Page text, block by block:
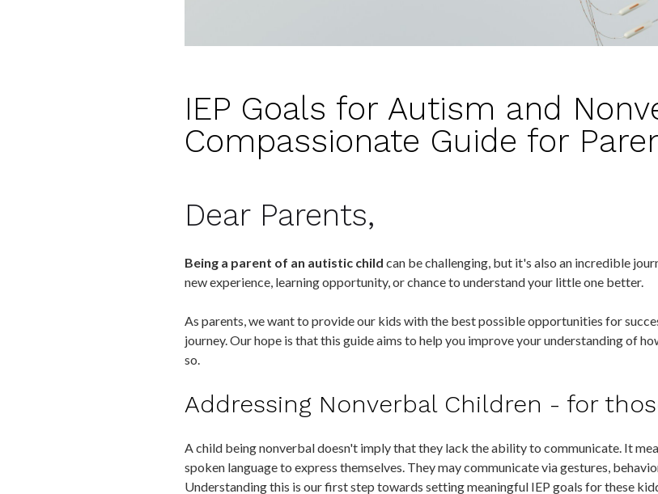
IEP Goals for Autism and
Compassionate Guide for
Dear Parents,
Being a parent of an autistic child can be challenging, but it's also an incredible
new experience, learning opportunity, or chance to understand your little one better.
As parents, we want to provide our kids with the best possible opportunities for
journey. Our hope is that this guide aims to help you improve your understanding of
so.
Addressing Nonverbal Children - for
A child being nonverbal doesn't imply that they lack the ability to communicate. It
spoken language to express themselves. They may communicate via gestures,
Understanding this is our first step towards setting meaningful IEP goals for these